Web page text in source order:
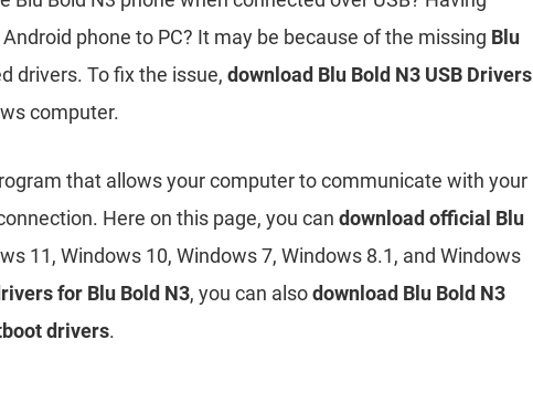
phone to PC? It may be because of the missing Blu
drivers. To fix the issue, download Blu Bold N3 USB Drivers
computer.
that allows your computer to communicate with your
Here on this page, you can download official Blu
11, Windows 10, Windows 7, Windows 8.1, and Windows
for Blu Bold N3, you can alsodownload Blu Bold N3
drivers.